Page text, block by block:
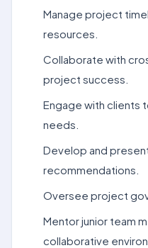
Manage project
resources.
Collaborate with
project success.
Engage with clients
needs.
Develop and
recommendations.
Oversee project
Mentor junior team
collaborative